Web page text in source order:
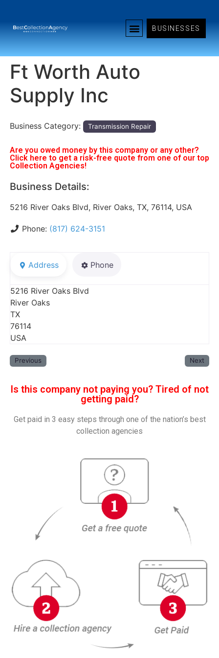
BUSINESSES
Ft Worth Auto
Supply Inc
Business Category: Transmission Repair
Are you owed money by this company or any other?
Click here to get a risk-free quote from one of our top
Collection Agencies!
Business Details:
5216 River Oaks Blvd, River Oaks, TX, 76114, USA
Phone: (817) 624-3151
Address Phone
5216 River Oaks Blvd
River Oaks
TX
76114
USA
Previous Next
Is this company not paying you? Tired of not
getting paid?
Get paid in 3 easy steps through one of the nation’s best
collection agencies